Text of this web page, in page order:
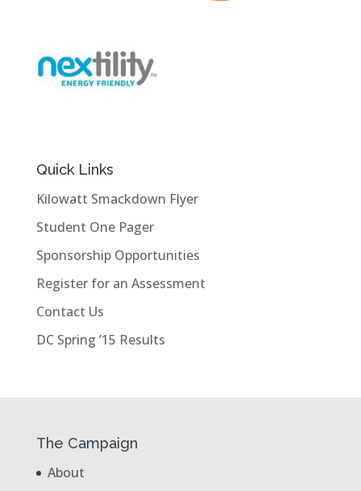
Quick Links
Kilowatt Smackdown Flyer
Student One Pager
Sponsorship Opportunities
Register for an Assessment
Contact Us
DC Spring ’15 Results
The Campaign
About